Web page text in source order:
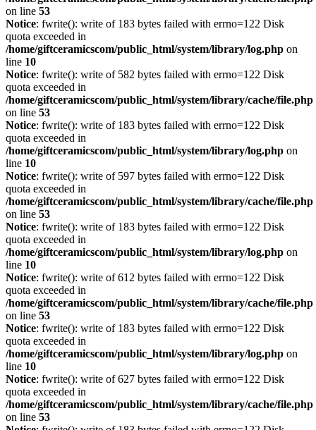
on line 53
Notice: fwrite(): write of 183 bytes failed with errno=122 Disk
quota exceeded in
/home/giftceramicscom/public_html/system/library/log.php on
line 10
Notice: fwrite(): write of 582 bytes failed with errno=122 Disk
quota exceeded in
/home/giftceramicscom/public_html/system/library/cache/file.php
on line 53
Notice: fwrite(): write of 183 bytes failed with errno=122 Disk
quota exceeded in
/home/giftceramicscom/public_html/system/library/log.php on
line 10
Notice: fwrite(): write of 597 bytes failed with errno=122 Disk
quota exceeded in
/home/giftceramicscom/public_html/system/library/cache/file.php
on line 53
Notice: fwrite(): write of 183 bytes failed with errno=122 Disk
quota exceeded in
/home/giftceramicscom/public_html/system/library/log.php on
line 10
Notice: fwrite(): write of 612 bytes failed with errno=122 Disk
quota exceeded in
/home/giftceramicscom/public_html/system/library/cache/file.php
on line 53
Notice: fwrite(): write of 183 bytes failed with errno=122 Disk
quota exceeded in
/home/giftceramicscom/public_html/system/library/log.php on
line 10
Notice: fwrite(): write of 627 bytes failed with errno=122 Disk
quota exceeded in
/home/giftceramicscom/public_html/system/library/cache/file.php
on line 53